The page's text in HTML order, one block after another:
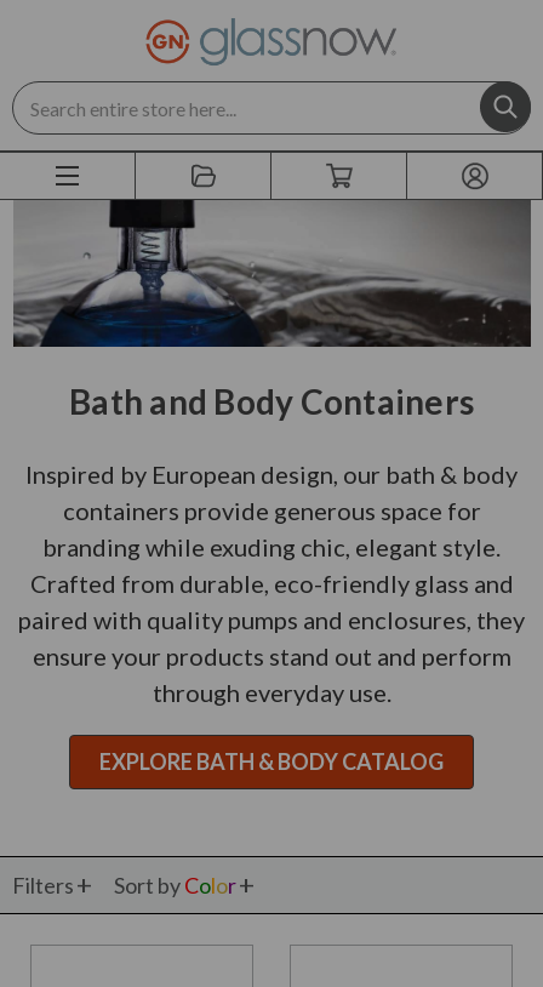
Search
Bath and Body Containers
Inspired by European design, our bath & body
containers provide generous space for
branding while exuding chic, elegant style.
Crafted from durable, eco-friendly glass and
paired with quality pumps and enclosures, they
ensure your products stand out and perform
through everyday use.
EXPLORE BATH & BODY CATALOG
Filters Sort byColor